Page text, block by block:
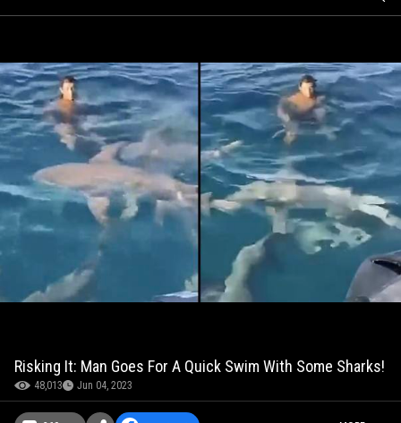
Risking It: Man Goes For A Quick Swim With Some Sharks!
48,013 Jun 04, 2023